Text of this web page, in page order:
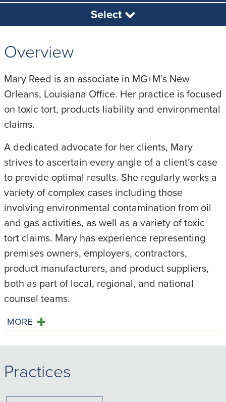
Select
Overview
Mary Reed is an associate in MG+M’s New
Orleans, Louisiana Office. Her practice is focused
on toxic tort, products liability and environmental
claims.
A dedicated advocate for her clients, Mary
strives to ascertain every angle of a client’s case
to provide optimal results. She regularly works a
variety of complex cases including those
involving environmental contamination from oil
and gas activities, as well as a variety of toxic
tort claims. Mary has experience representing
premises owners, employers, contractors,
product manufacturers, and product suppliers,
both as part of local, regional, and national
counsel teams.
MORE
Practices